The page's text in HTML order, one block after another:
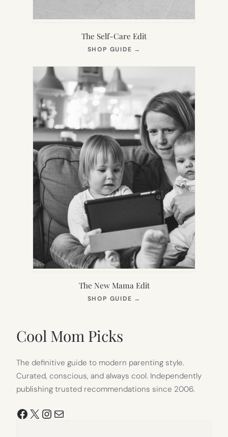
The Self-Care Edit
SHOP GUIDE →
NEW
The New Mama Edit
SHOP GUIDE →
Cool Mom Picks
The definitive guide to modern parenting style.
Curated, conscious, and always cool. Independently
publishing trusted recommendations since 2006.
Facebook
X Instagram
Mail